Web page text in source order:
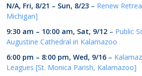
N/A, Fri, 8/21 – Sun, 8/23 – Renew
Michigan]
9:30 am – 10:00 am, Sat, 9/12 – Public
Augustine Cathedral in Kalamazoo
6:00 pm – 8:00 pm,Wed, 9/16 –
Leagues [St. Monica Parish, Kalamazoo]